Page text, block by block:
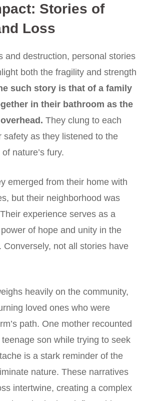
Stories of
Loss
and destruction, personal stories
both the fragility and strength
such story is that of a family
in their bathroom as the
They clung to each
safety as they listened to the
nature’s fury.
emerged from their home with
but their neighborhood was
experience serves as a
of hope and unity in the
Conversely, not all stories have
heavily on the community,
loved ones who were
path. One mother recounted
son while trying to seek
is a stark reminder of the
nature. These narratives
intertwine, creating a complex